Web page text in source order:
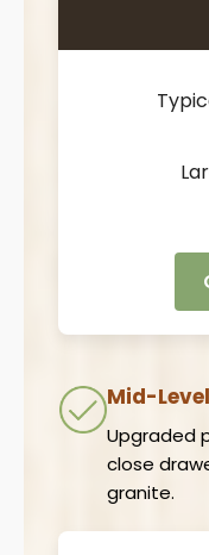
Mid-
Upgraded
close
granite.